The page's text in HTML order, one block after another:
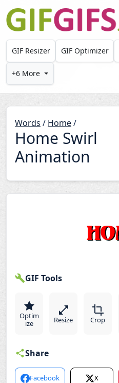
Skip to main content
GIF Resizer GIF Optimizer
+6 More
Words / Home/
Home Swirl
Animation
GIF Tools
Optim
ize
Resize Crop
Share
Facebook X